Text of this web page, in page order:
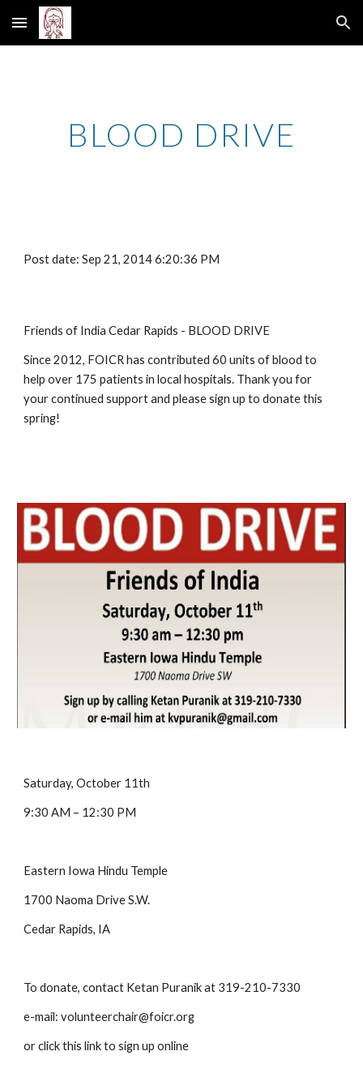
Skip to main content Skip to navigation
BLOOD DRIVE
Post date: Sep 21, 2014 6:20:36 PM
Friends of India Cedar Rapids - BLOOD DRIVE
Since 2012, FOICR has contributed 60 units of blood to
help over 175 patients in local hospitals. Thank you for
your continued support and please sign up to donate this
spring!
Saturday, October 11th
9:30 AM – 12:30 PM
Eastern Iowa Hindu Temple
1700 Naoma Drive S.W.
Cedar Rapids, IA
To donate, contact Ketan Puranik at 319-210-7330
e-mail: volunteerchair@foicr.org
or click this link to sign up online